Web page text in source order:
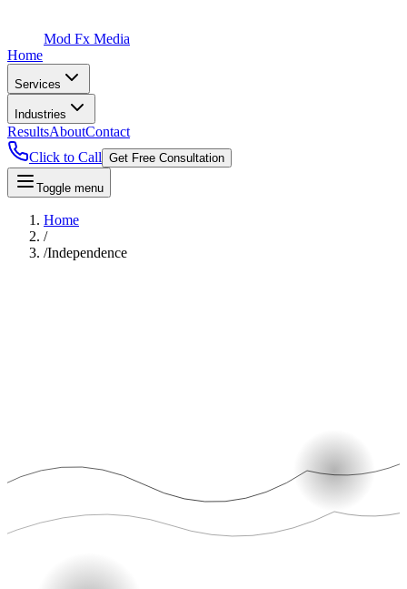
Mod Fx Media
Home
Services
Industries
ResultsAboutContact
Click to Call Get Free Consultation
Toggle menu
Home
/
/Independence